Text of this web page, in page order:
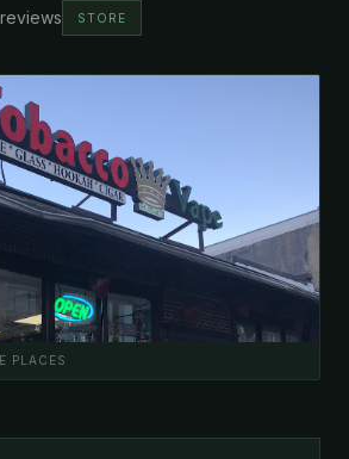
STORE
PLACES